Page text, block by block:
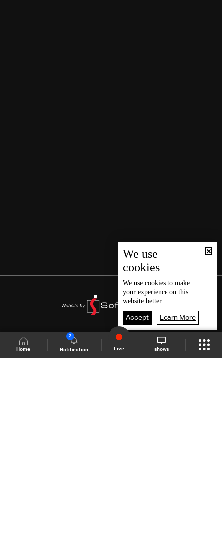
Home Notification
2
Live shows
We use
cookies
We use cookies to make
your experience on this
website better.
Accept Learn More
Shows Site Schedule Live